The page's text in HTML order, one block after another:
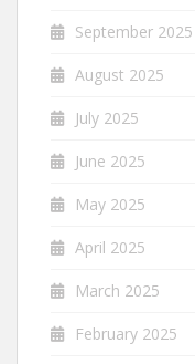
September 2025
August 2025
July 2025
June 2025
May 2025
April 2025
March 2025
February 2025